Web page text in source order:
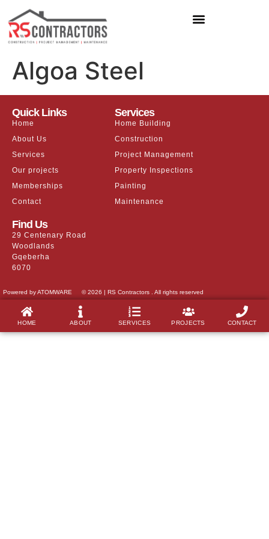
Algoa Steel
Quick Links
Home
About Us
Services
Our projects
Memberships
Contact
Services
Home Building
Construction
Project Management
Property Inspections
Painting
Maintenance
Find Us
29 Centenary Road
Woodlands
Gqeberha
6070
Powered by ATOMWARE © 2026 | RS Contractors . All rights reserved
HOME ABOUT SERVICES PROJECTS CONTACT